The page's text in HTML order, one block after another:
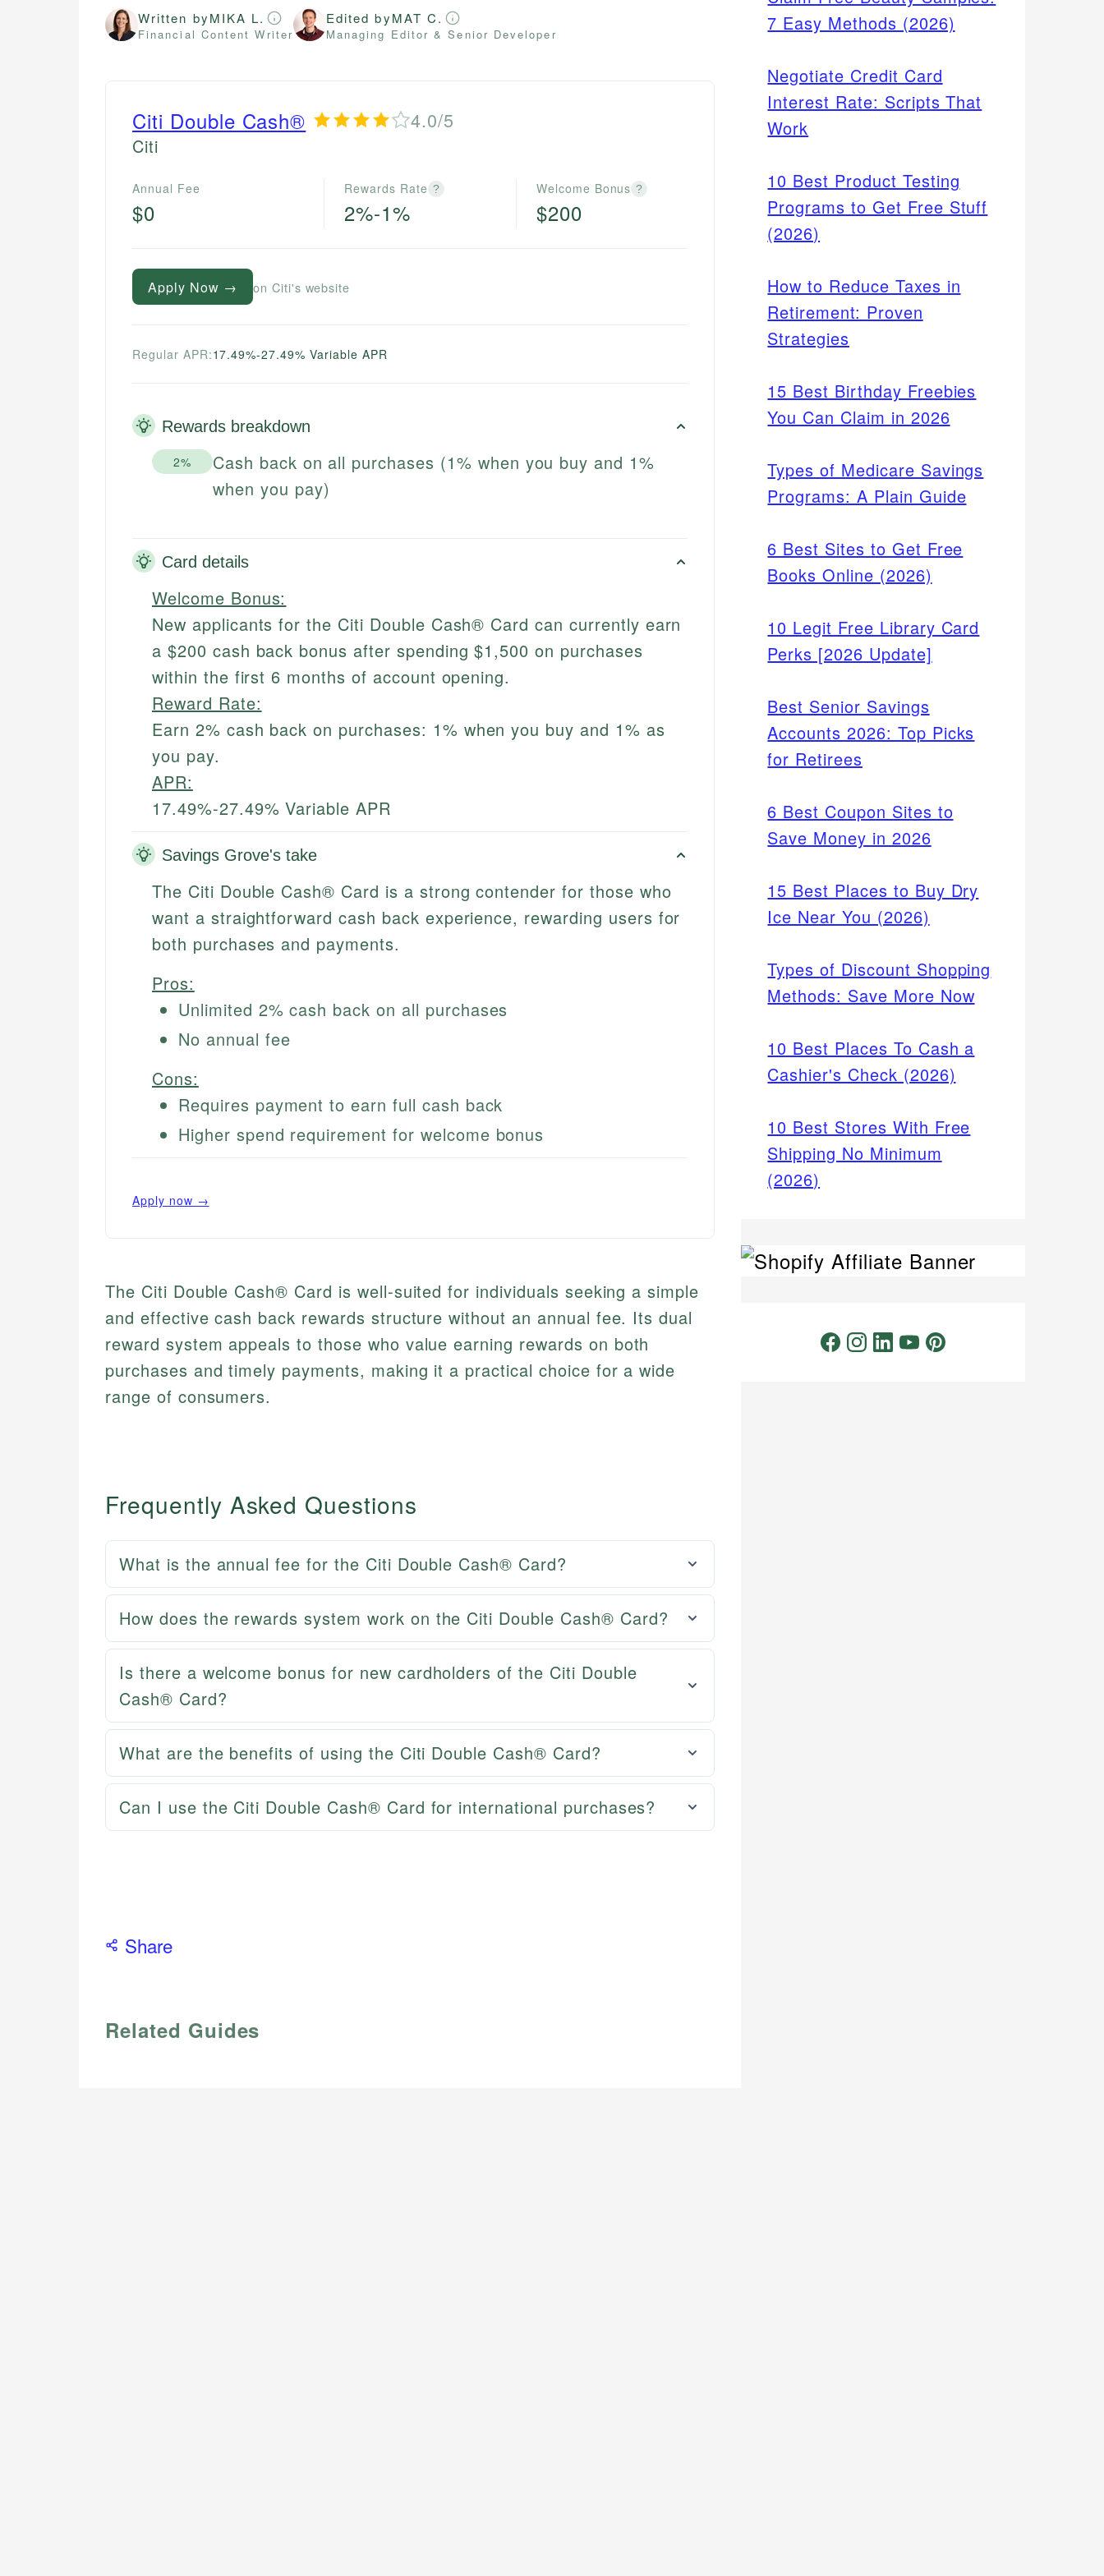
Written byMIKA L.
Financial Content Writer
Edited byMAT C.
Managing Editor & Senior Developer
Citi Double Cash® 4.0/5
Citi
Annual Fee
$0
Rewards Rate ?
2%-1%
Welcome Bonus ?
$200
Apply Now → on Citi's website
Regular APR:17.49%-27.49% Variable APR
Rewards breakdown
2%
Cash back on all purchases (1% when you buy and 1%
when you pay)
Card details
Welcome Bonus:
New applicants for the Citi Double Cash® Card can currently earn
a $200 cash back bonus after spending $1,500 on purchases
within the first 6 months of account opening.
Reward Rate:
Earn 2% cash back on purchases: 1% when you buy and 1% as
you pay.
APR:
17.49%-27.49% Variable APR
Savings Grove's take
The Citi Double Cash® Card is a strong contender for those who
want a straightforward cash back experience, rewarding users for
both purchases and payments.
Pros:
Unlimited 2% cash back on all purchases
No annual fee
Cons:
Requires payment to earn full cash back
Higher spend requirement for welcome bonus
Apply now →
The Citi Double Cash® Card is well-suited for individuals seeking a simple
and effective cash back rewards structure without an annual fee. Its dual
reward system appeals to those who value earning rewards on both
purchases and timely payments, making it a practical choice for a wide
range of consumers.
Frequently Asked Questions
What is the annual fee for the Citi Double Cash® Card?
How does the rewards system work on the Citi Double Cash® Card?
Is there a welcome bonus for new cardholders of the Citi Double
Cash® Card?
What are the benefits of using the Citi Double Cash® Card?
Can I use the Citi Double Cash® Card for international purchases?
Share
Related Guides
7 Easy Methods (2026)
Negotiate Credit Card
Interest Rate: Scripts That
Work
10 Best Product Testing
Programs to Get Free Stuff
(2026)
How to Reduce Taxes in
Retirement: Proven
Strategies
15 Best Birthday Freebies
You Can Claim in 2026
Types of Medicare Savings
Programs: A Plain Guide
6 Best Sites to Get Free
Books Online (2026)
10 Legit Free Library Card
Perks [2026 Update]
Best Senior Savings
Accounts 2026: Top Picks
for Retirees
6 Best Coupon Sites to
Save Money in 2026
15 Best Places to Buy Dry
Ice Near You (2026)
Types of Discount Shopping
Methods: Save More Now
10 Best Places To Cash a
Cashier's Check (2026)
10 Best Stores With Free
Shipping No Minimum
(2026)